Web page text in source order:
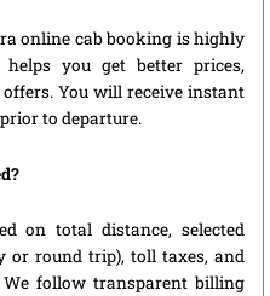
online cab booking is highly
helps you get better prices,
You will receive instant
to departure.
on total distance, selected
or round trip), toll taxes, and
follow transparent billing